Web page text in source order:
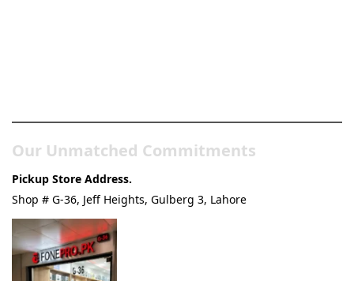
Our Unmatched Commitments
Pickup Store Address.
Shop # G-36, Jeff Heights, Gulberg 3, Lahore